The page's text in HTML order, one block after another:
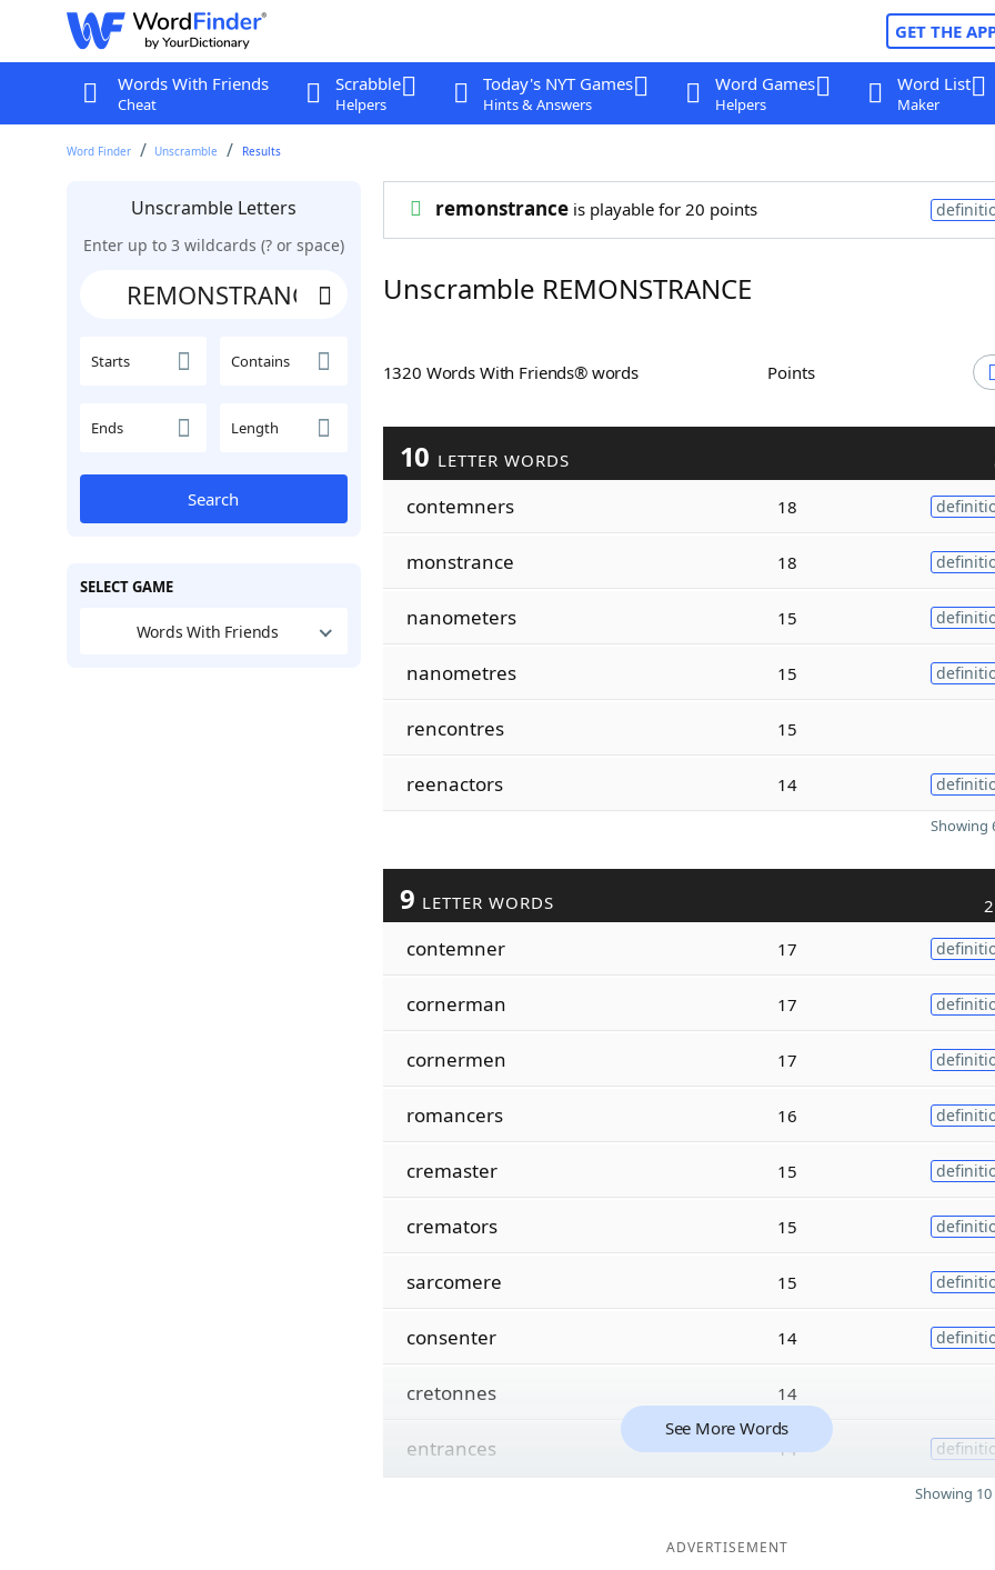
GET THE
Words With Friends
Cheat
Scrabble
Helpers
Today's NYT Games
Hints & Answers
Word Games
Helpers
Word List
Maker
Word Finder Unscramble Results
Unscramble Letters
Enter up to 3 wildcards (? or space)
Starts Contains
Ends Length
Search
SELECT GAME
Words With Friends
remonstranceis playable for 20 points
Unscramble REMONSTRANCE
1320 Words With Friends® words Points
10 LETTER WORDS
contemners 18
monstrance 18
nanometers 15
nanometres 15
rencontres 15
reenactors 14
Showing
9 LETTER WORDS
contemner 17
cornerman 17
cornermen 17
romancers 16
cremaster 15
cremators 15
sarcomere 15
consenter 14
cretonnes 14
entrances 14
See More Words
Showing
ADVERTISEMENT